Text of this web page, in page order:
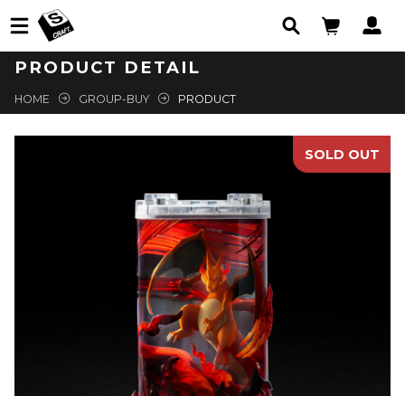
PRODUCT DETAIL
HOME GROUP-BUY PRODUCT
SOLD OUT